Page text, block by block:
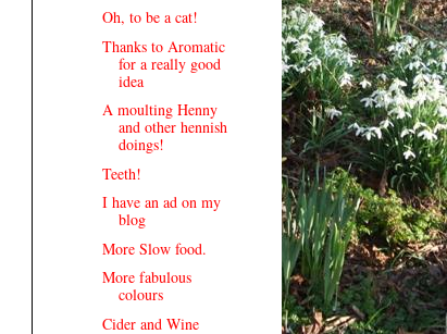
Oh, to be a cat!
Thanks to Aromatic
for a really good
idea
A moulting Henny
and other hennish
doings!
Teeth!
I have an ad on my
blog
More Slow food.
More fabulous
colours
Cider and Wine